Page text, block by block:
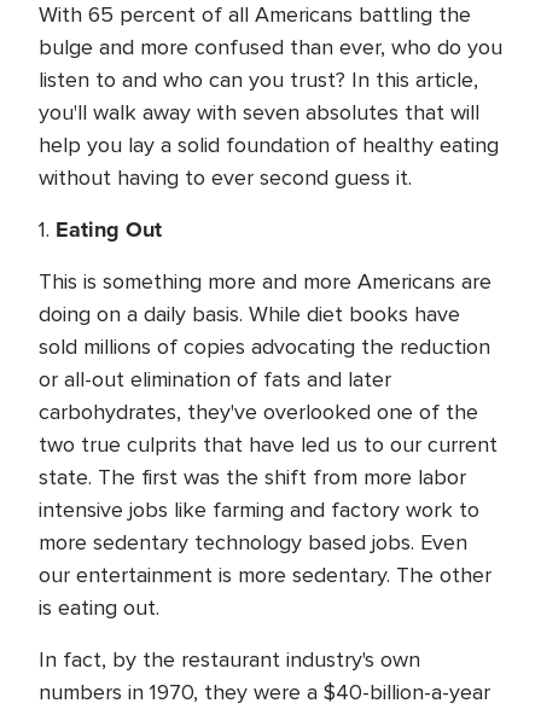
With 65 percent of all Americans battling the
bulge and more confused than ever, who do you
listen to and who can you trust? In this article,
you'll walk away with seven absolutes that will
help you lay a solid foundation of healthy eating
without having to ever second guess it.
1. Eating Out
This is something more and more Americans are
doing on a daily basis. While diet books have
sold millions of copies advocating the reduction
or all-out elimination of fats and later
carbohydrates, they've overlooked one of the
two true culprits that have led us to our current
state. The first was the shift from more labor
intensive jobs like farming and factory work to
more sedentary technology based jobs. Even
our entertainment is more sedentary. The other
is eating out.
In fact, by the restaurant industry's own
numbers in 1970, they were a $40-billion-a-year